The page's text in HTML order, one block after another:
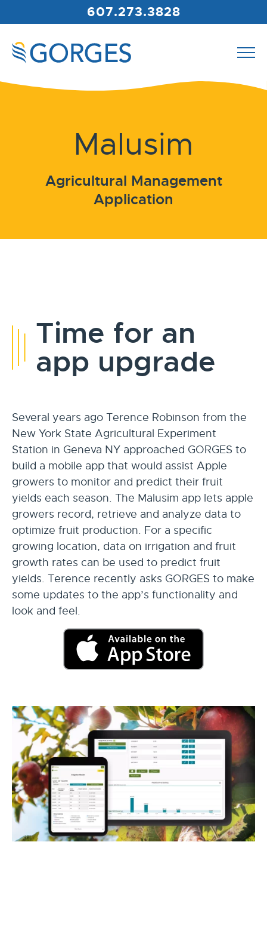
607.273.3828
Malusim
Agricultural Management
Application
Time for an
app upgrade
Several years ago Terence Robinson from the
New York State Agricultural Experiment
Station in Geneva NY approached GORGES to
build a mobile app that would assist Apple
growers to monitor and predict their fruit
yields each season. The Malusim app lets apple
growers record, retrieve and analyze data to
optimize fruit production. For a specific
growing location, data on irrigation and fruit
growth rates can be used to predict fruit
yields. Terence recently asks GORGES to make
some updates to the app’s functionality and
look and feel.